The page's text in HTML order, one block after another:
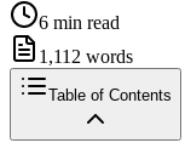
6 min read
1,112 words
Table of Contents